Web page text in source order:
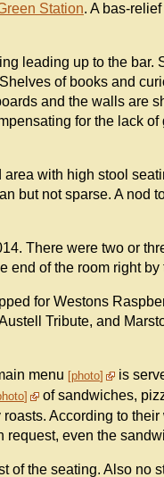
Station. A bas-
leading up to the bar.
of books and
and the walls are
for the lack
with high stool
but not sparse. A nod
There were two or
end of the room right by
for Westons
Tribute, and
menu photo
is
of sandwiches,
According to
even the
of the seating. Also no